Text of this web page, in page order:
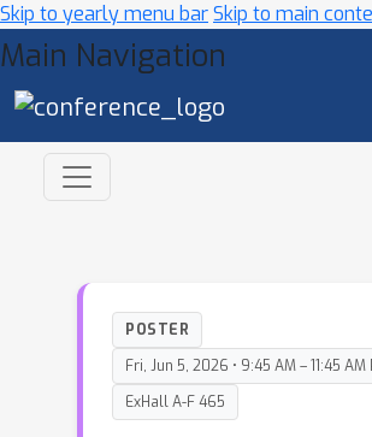
Skip to yearly menu barSkip to main
Main Navigation
POSTER
Fri, Jun 5, 2026 • 9:45 AM – 11:45 AM
ExHall A-F 465